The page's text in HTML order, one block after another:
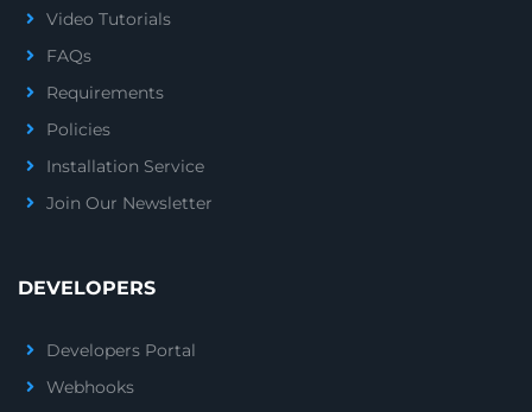
Video Tutorials
FAQs
Requirements
Policies
Installation Service
Join Our Newsletter
DEVELOPERS
Developers Portal
Webhooks